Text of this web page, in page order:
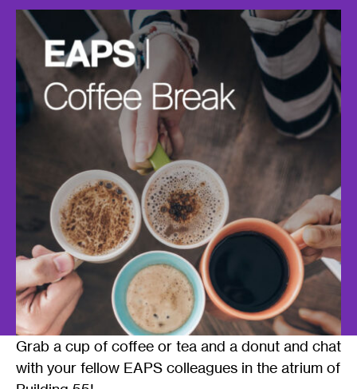
Grab a cup of coffee or tea and a donut and chat
with your fellow EAPS colleagues in the atrium of